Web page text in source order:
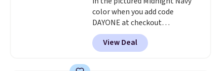
when you sign out with a Nike+
account.
color when you add code
DAYONE at checkout
at Nike.com. Shipping is free
when you log into your Nike+
account.The Nike Air Max
View Deal